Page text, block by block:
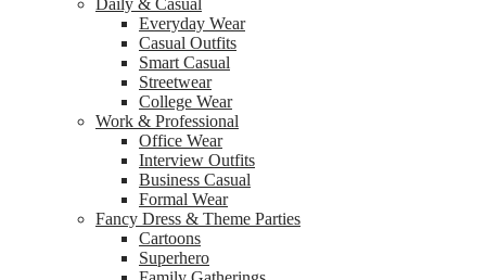
Daily & Casual
Everyday Wear
Casual Outfits
Smart Casual
Streetwear
College Wear
Work & Professional
Office Wear
Interview Outfits
Business Casual
Formal Wear
Fancy Dress & Theme Parties
Cartoons
Superhero